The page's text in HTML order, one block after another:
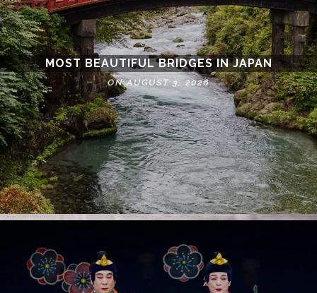
MOST BEAUTIFUL BRIDGES IN JAPAN
ON AUGUST 3, 2026